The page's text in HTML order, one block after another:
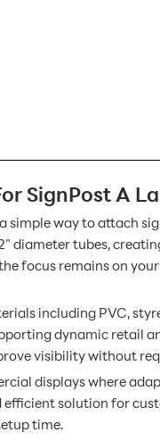
SignPost A
simple way to attach
diameter tubes,
focus remains on
including PVC,
dynamic retail
visibility without
displays where
solution for
time.